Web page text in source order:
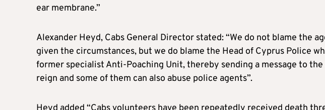
ear membrane.”
Alexander Heyd, Cabs General Director stated: “We do not blame the
given the circumstances, but we do blame the Head of Cyprus Police
former specialist Anti-Poaching Unit, thereby sending a message to
reign and some of them can also abuse police agents”.